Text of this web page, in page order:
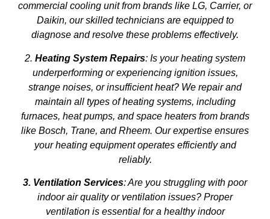
commercial cooling unit from brands like LG, Carrier, or
Daikin, our skilled technicians are equipped to
diagnose and resolve these problems effectively.
2. Heating System Repairs: Is your heating system
underperforming or experiencing ignition issues,
strange noises, or insufficient heat? We repair and
maintain all types of heating systems, including
furnaces, heat pumps, and space heaters from brands
like Bosch, Trane, and Rheem. Our expertise ensures
your heating equipment operates efficiently and
reliably.
3. Ventilation Services: Are you struggling with poor
indoor air quality or ventilation issues? Proper
ventilation is essential for a healthy indoor